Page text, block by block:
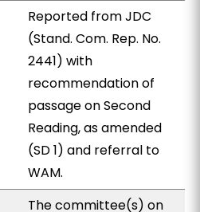
Reported from JDC
(Stand. Com. Rep. No.
2441) with
recommendation of
passage on Second
Reading, as amended
(SD 1) and referral to
WAM.
The committee(s) on